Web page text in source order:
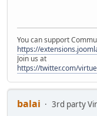
You can support
https://
Join us at
https://twitter.com/
balai
3rd party